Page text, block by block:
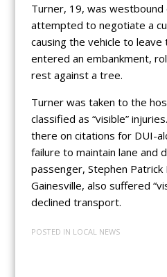
Turner, 19, was westbound
attempted to negotiate a
causing the vehicle to
entered an embankment,
rest against a tree.
Turner was taken to the
classified as “visible”
there on citations for DUI-
failure to maintain lane and
passenger, Stephen Patrick
Gainesville, also suffered
declined transport.
POSTED IN LOCAL NEWS